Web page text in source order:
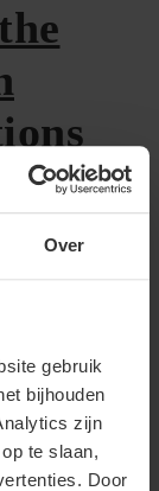
Over
gebruik
bijhouden
zijn
te slaan,
Door
route
–
home,
by far